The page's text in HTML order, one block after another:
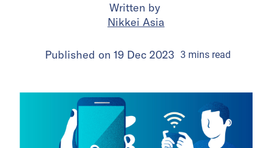
Written by
Nikkei Asia
Published on 19 Dec 2023 3 minsread